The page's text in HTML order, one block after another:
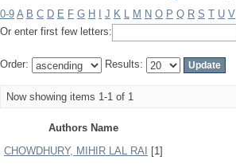
0-9 A B C D E F G H J K L M N O P Q R S T U V
Or enter first few letters:
Order: Results:
Now showing items 1-1 of 1
Authors Name
CHOWDHURY, MIHIR LAL RAI
[1]